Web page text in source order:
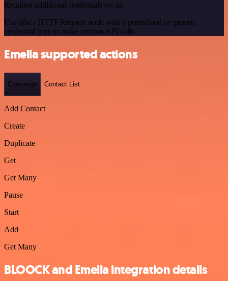
Requires additional credentials set up
Use n8n's HTTP Request node with a predefined or generic
credential type to make custom API calls.
Emelia supported actions
Campaign Contact List
Add Contact
Create
Duplicate
Get
Get Many
Pause
Start
Add
Get Many
BLOOCK and Emelia integration details